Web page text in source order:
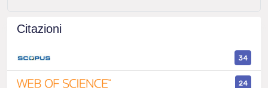
Citazioni
34
24